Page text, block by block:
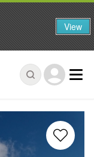
View